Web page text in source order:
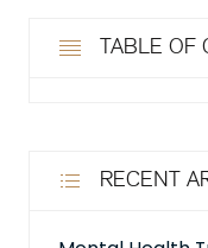
TABLE OF
RECENT